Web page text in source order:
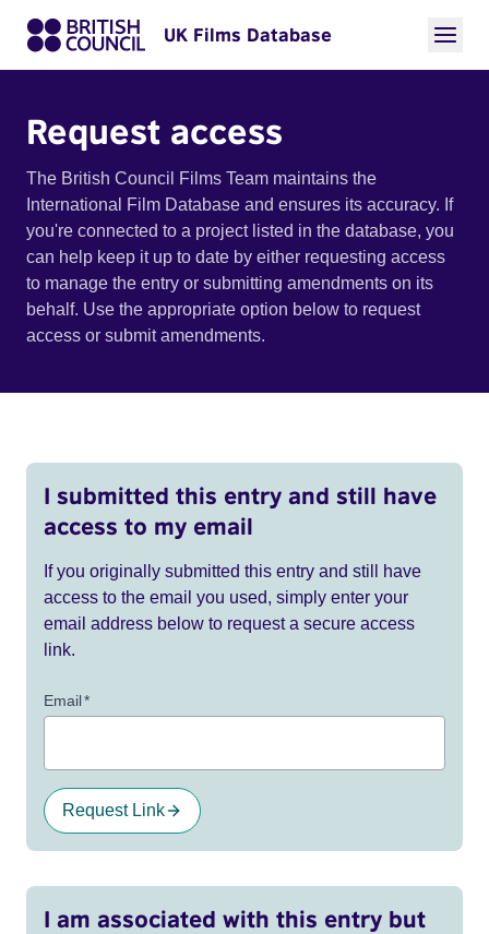
UK Films Database
Request access
The British Council Films Team maintains the
International Film Database and ensures its accuracy. If
you're connected to a project listed in the database, you
can help keep it up to date by either requesting access
to manage the entry or submitting amendments on its
behalf. Use the appropriate option below to request
access or submit amendments.
I submitted this entry and still have
access to my email
If you originally submitted this entry and still have
access to the email you used, simply enter your
email address below to request a secure access
link.
Email*
Request Link
I am associated with this entry but